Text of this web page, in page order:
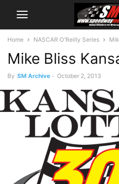
Home NASCAR O'Reilly Series
Mike Bliss
By SM Archive - October 2, 2013